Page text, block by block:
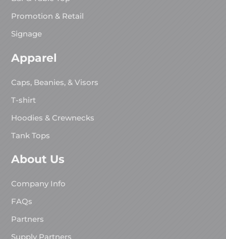
Promotion & Retail
Signage
Apparel
Caps, Beanies, & Visors
T-shirt
Hoodies & Crewnecks
Tank Tops
About Us
Company Info
FAQs
Partners
Supply Partners